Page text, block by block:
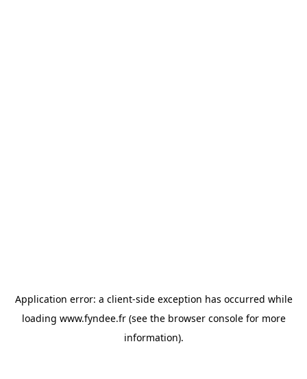
Application error: a client-side exception has occurred while
loading www.fyndee.fr(see the browser consolefor more
information).